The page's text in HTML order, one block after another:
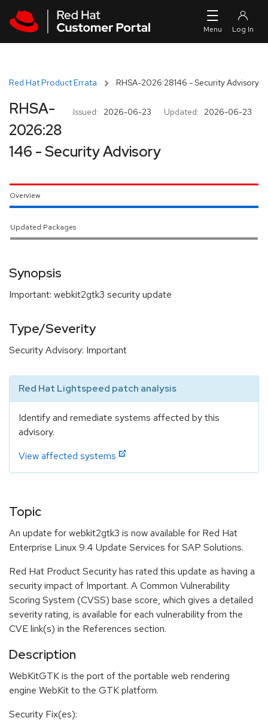
Red Hat Product Errata RHSA-2026:28146 - Security Advisory
Issued: 2026-06-23 Updated: 2026-06-23
RHSA-
2026:28
146 - Security Advisory
Overview
Updated Packages
Synopsis
Important: webkit2gtk3 security update
Type/Severity
Security Advisory: Important
Red Hat Lightspeed patch analysis
Identify and remediate systems affected by this
advisory.
View affected systems
Topic
An update for webkit2gtk3 is now available for Red Hat
Enterprise Linux 9.4 Update Services for SAP Solutions.
Red Hat Product Security has rated this update as having a
security impact of Important. A Common Vulnerability
Scoring System (CVSS) base score, which gives a detailed
severity rating, is available for each vulnerability from the
CVE link(s) in the References section.
Description
WebKitGTK is the port of the portable web rendering
engine WebKit to the GTK platform.
Security Fix(es):